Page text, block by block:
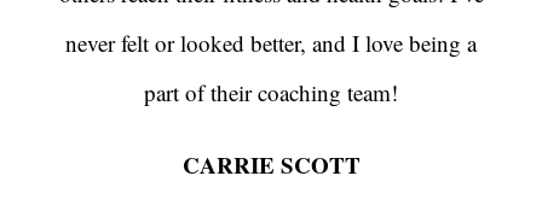
never felt or looked better, and I love being a
part of their coaching team!
CARRIE SCOTT